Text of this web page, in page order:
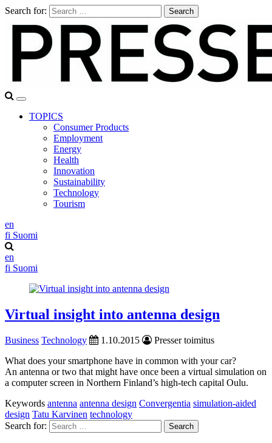
Search for:
TOPICS
Consumer Products
Employment
Energy
Health
Innovation
Sustainability
Technology
Tourism
en
fi Suomi
en
fi Suomi
Virtual insight into antenna design
Business Technology 1.10.2015
Presser toimitus
What does your smartphone have in common with your car?
An antenna or two that might have once been a virtual simulation on
a computer screen in Northern Finland’s high-tech capital Oulu.
Keywords antenna antenna design Convergentia simulation-aided
design Tatu Karvinen technology
Search for: